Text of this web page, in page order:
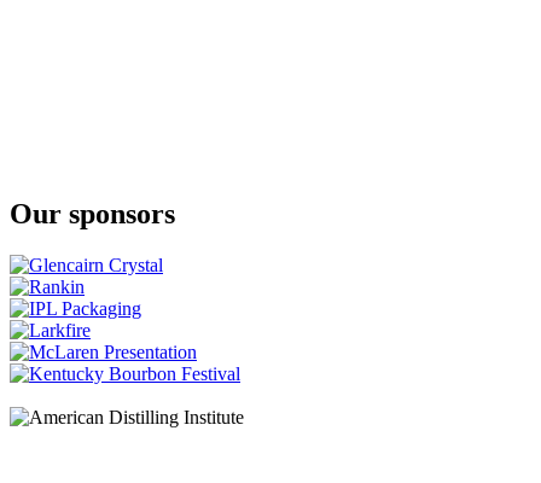
Our sponsors